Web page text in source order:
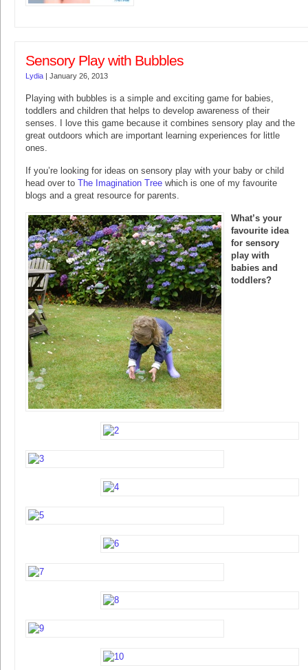
Sensory Play with Bubbles
Lydia | January 26, 2013
Playing with bubbles is a simple and exciting game for babies,
toddlers and children that helps to develop awareness of their
senses. I love this game because it combines sensory play and the
great outdoors which are important learning experiences for little
ones.
If you’re looking for ideas on sensory play with your baby or child
head over to The Imagination Tree which is one of my favourite
blogs and a great resource for parents.
What’s your
favourite idea
for sensory
play with
babies and
toddlers?